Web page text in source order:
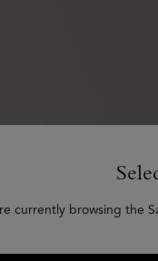
currently browsing the